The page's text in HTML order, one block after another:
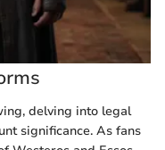
delving into legal
significance. As fans